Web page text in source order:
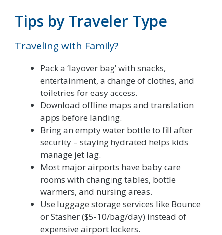
Tips by Traveler Type
Traveling with Family?
Pack a ‘layover bag’ with snacks,
entertainment, a change of clothes, and
toiletries for easy access.
Download offline maps and translation
apps before landing.
Bring an empty water bottle to fill after
security – staying hydrated helps kids
manage jet lag.
Most major airports have baby care
rooms with changing tables, bottle
warmers, and nursing areas.
Use luggage storage services like Bounce
or Stasher ($5-10/bag/day) instead of
expensive airport lockers.